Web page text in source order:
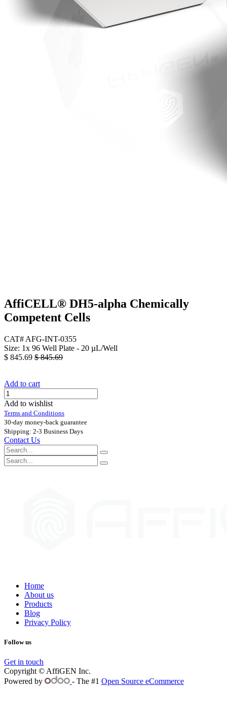
AffiCELL® DH5-alpha Chemically
Competent Cells
CAT# AFG-INT-0355
Size: 1x 96 Well Plate - 20 µL/Well
$ 845.69 $845.69
Add to cart
Add to wishlist
Terms and Conditions
30-day money-back guarantee
Shipping: 2-3 Business Days
Contact Us
Home
About us
Products
Blog
Privacy Policy
Follow us
Get in touch
Copyright © AffiGEN Inc.
Powered by
- The #1 Open Source eCommerce